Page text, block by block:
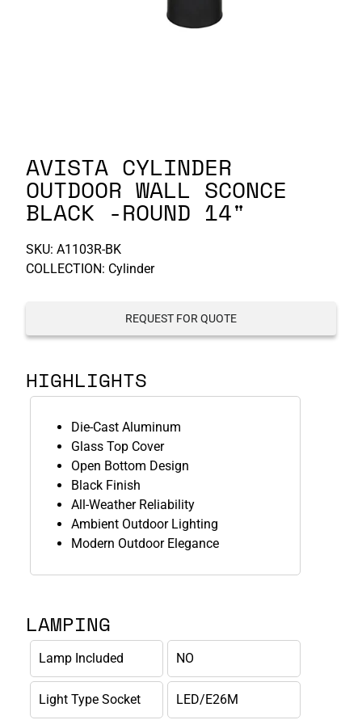
AVISTA CYLINDER
OUTDOOR WALL SCONCE
BLACK -ROUND 14"
SKU: A1103R-BK
COLLECTION: Cylinder
REQUEST FOR QUOTE
HIGHLIGHTS
Die-Cast Aluminum
Glass Top Cover
Open Bottom Design
Black Finish
All-Weather Reliability
Ambient Outdoor Lighting
Modern Outdoor Elegance
LAMPING
Lamp Included NO
Light Type Socket LED/E26M